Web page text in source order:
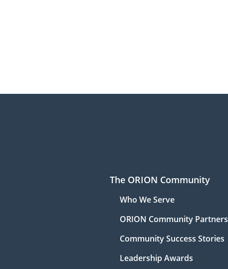
The ORION Community
Who We Serve
ORION Community Partners
Community Success Stories
Leadership Awards